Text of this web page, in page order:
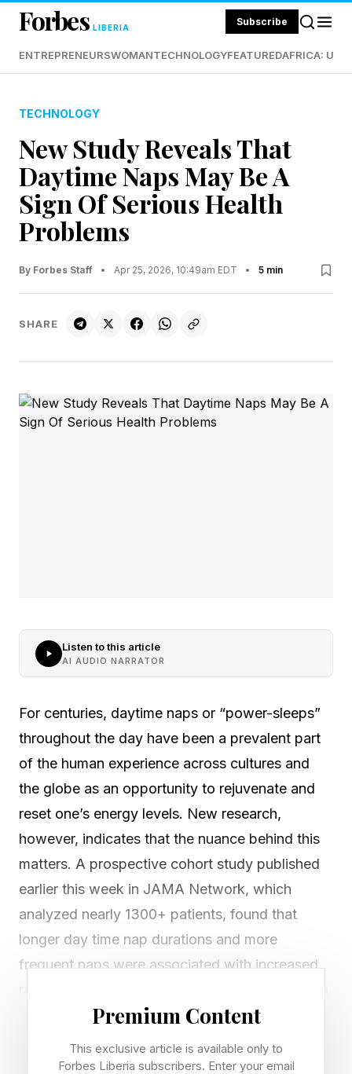
Forbes LIBERIA Subscribe
ENTREPRENEURSWOMANTECHNOLOGYFEATUREDAFRICA:
TECHNOLOGY
New Study Reveals That
Daytime Naps May Be A
Sign Of Serious Health
Problems
By Forbes Staff • Apr 25, 2026, 10:49am EDT • 5 min
SHARE
Listen to this article
AI AUDIO NARRATOR
For centuries, daytime naps or “power-sleeps”
throughout the day have been a prevalent part
of the human experience across cultures and
the globe as an opportunity to rejuvenate and
reset one’s energy levels. New research,
however, indicates that the nuance behind this
matters. A prospective cohort study published
earlier this week in JAMA Network, which
analyzed nearly 1300+ patients, found that
longer day time nap durations and more
frequent naps were associated with increased
dose-response association: “individuals taking
increase in mortality risk, whereas long naps (≥1
Premium Content
This exclusive article is available only to
Forbes Liberia subscribers. Enter your email